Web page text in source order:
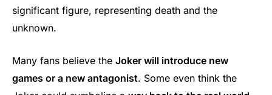
significant figure, representing death and the
unknown.
Many fans believe the Joker will introduce new
games or a new antagonist. Some even think the